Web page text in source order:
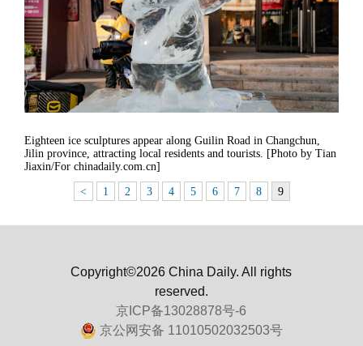
Eighteen ice sculptures appear along Guilin Road in Changchun,
Jilin province, attracting local residents and tourists. [Photo by Tian
Jiaxin/For chinadaily.com.cn]
< 1 2 3 4 5 6 7 8 9
Copyright©2026 China Daily. All rights
reserved.
京ICP备13028878号-6
京公网安备 11010502032503号